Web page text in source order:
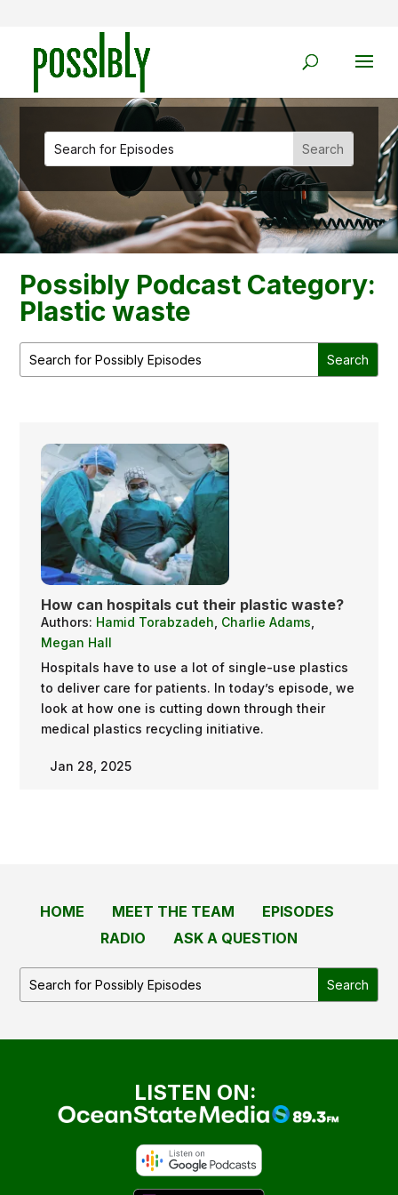
Possibly Podcast Category:
Plastic waste
How can hospitals cut their plastic waste?
Authors: Hamid Torabzadeh Charlie Adams
Megan Hall
Hospitals have to use a lot of single-use plastics
to deliver care for patients. In today’s episode, we
look at how one is cutting down through their
medical plastics recycling initiative.
Jan 28, 2025
HOME MEET THE TEAM
EPISODES
RADIO
ASK A QUESTION
LISTEN ON: